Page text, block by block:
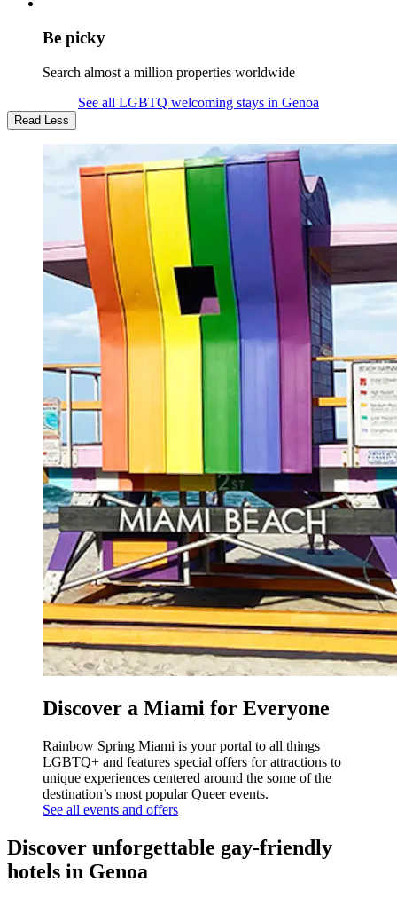
Be picky
Search almost a million properties worldwide
See all LGBTQ welcoming stays in Genoa
Read Less
Discover a Miami for Everyone
Rainbow Spring Miami is your portal to all things
LGBTQ+ and features special offers for attractions to
unique experiences centered around the some of the
destination’s most popular Queer events.
See all events and offers
Discover unforgettable gay-friendly
hotels in Genoa